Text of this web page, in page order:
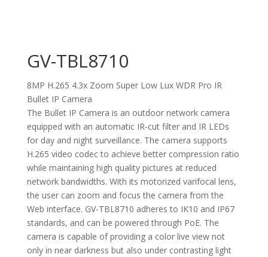
GV-TBL8710
8MP H.265 4.3x Zoom Super Low Lux WDR Pro IR
Bullet IP Camera
The Bullet IP Camera is an outdoor network camera
equipped with an automatic IR-cut filter and IR LEDs
for day and night surveillance. The camera supports
H.265 video codec to achieve better compression ratio
while maintaining high quality pictures at reduced
network bandwidths. With its motorized varifocal lens,
the user can zoom and focus the camera from the
Web interface. GV-TBL8710 adheres to IK10 and IP67
standards, and can be powered through PoE. The
camera is capable of providing a color live view not
only in near darkness but also under contrasting light